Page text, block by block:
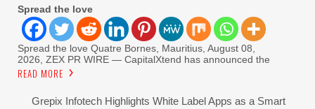
Spread the love
Spread the love Quatre Bornes, Mauritius, August 08,
2026, ZEX PR WIRE — CapitalXtend has announced the
READ MORE
Grepix Infotech Highlights White Label Apps as a Smart